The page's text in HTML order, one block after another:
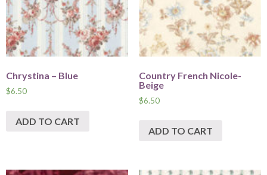
Chrystina – Blue
$6.50
ADD TO CART
Country French Nicole-
Beige
$6.50
ADD TO CART